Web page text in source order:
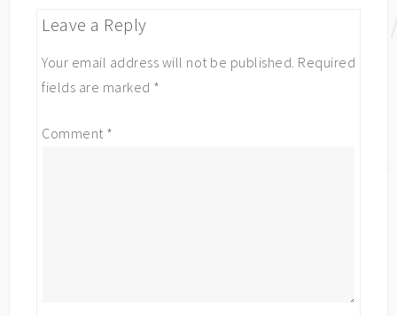
Leave a Reply
Your email address will not be published. Required
fields are marked *
Comment *